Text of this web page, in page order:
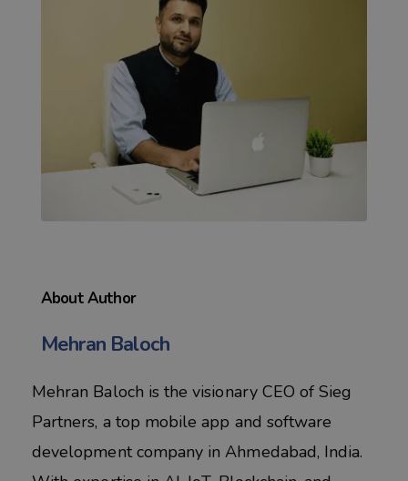
About Author
Mehran Baloch
Mehran Baloch is the visionary CEO of Sieg
Partners, a top mobile app and software
development company in Ahmedabad, India.